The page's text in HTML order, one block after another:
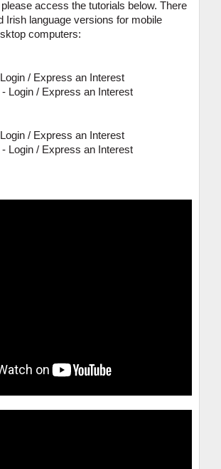
access the tutorials below. There
Irish language versions for mobile
computers:
/ Express an Interest
Login / Express an Interest
/ Express an Interest
Login / Express an Interest